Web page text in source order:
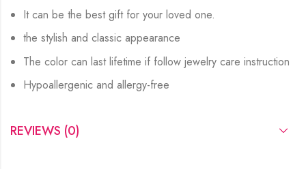
It can be the best gift for your loved one.
the stylish and classic appearance
The color can last lifetime if follow jewelry care instruction
Hypoallergenic and allergy-free
REVIEWS (0)